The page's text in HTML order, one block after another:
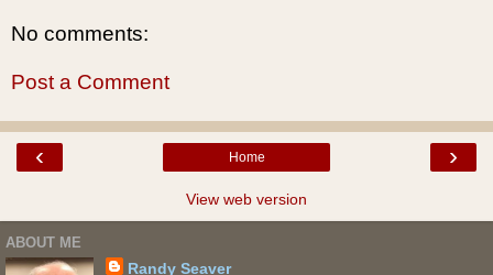
No comments:
Post a Comment
‹ ›
Home
View web version
ABOUT ME
Randy Seaver